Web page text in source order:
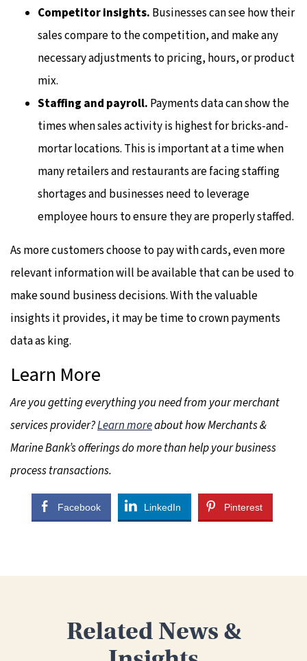
Competitor insights. Businesses can see how their
sales compare to the competition, and make any
necessary adjustments to pricing, hours, or product
mix.
Staffing and payroll. Payments data can show the
times when sales activity is highest for bricks-and-
mortar locations. This is important at a time when
many retailers and restaurants are facing staffing
shortages and businesses need to leverage
employee hours to ensure they are properly staffed.
As more customers choose to pay with cards, even more
relevant information will be available that can be used to
make sound business decisions. With the valuable
insights it provides, it may be time to crown payments
data as king.
Learn More
Are you getting everything you need from your merchant
services provider?Learn moreabout how Merchants &
Marine Bank’s offerings do more than help your business
process transactions.
Facebook LinkedIn Pinterest
Related News &